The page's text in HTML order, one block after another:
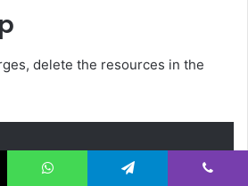
delete the resources in the